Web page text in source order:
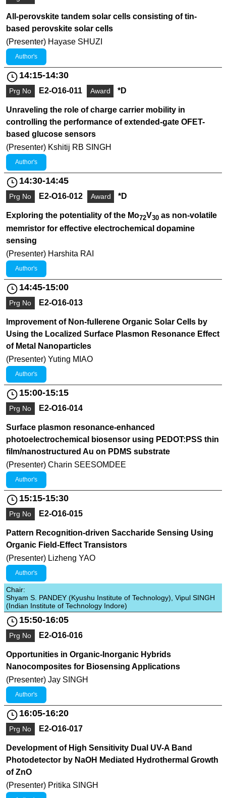
All-perovskite tandem solar cells consisting of tin-
based perovskite solar cells
(Presenter) Hayase SHUZI
Author's
14:15-14:30
Prg No E2-O16-011 Award *D
Unraveling the role of charge carrier mobility in
controlling the performance of extended-gate OFET-
based glucose sensors
(Presenter) Kshitij RB SINGH
Author's
14:30-14:45
Prg No E2-O16-012 Award *D
Exploring the potentiality of the Mo72V30 as non-volatile
memristor for effective electrochemical dopamine
sensing
(Presenter) Harshita RAI
Author's
14:45-15:00
Prg No E2-O16-013
Improvement of Non-fullerene Organic Solar Cells by
Using the Localized Surface Plasmon Resonance Effect
of Metal Nanoparticles
(Presenter) Yuting MIAO
Author's
15:00-15:15
Prg No E2-O16-014
Surface plasmon resonance-enhanced
photoelectrochemical biosensor using PEDOT:PSS thin
film/nanostructured Au on PDMS substrate
(Presenter) Charin SEESOMDEE
Author's
15:15-15:30
Prg No E2-O16-015
Pattern Recognition-driven Saccharide Sensing Using
Organic Field-Effect Transistors
(Presenter) Lizheng YAO
Author's
Chair:
Shyam S. PANDEY (Kyushu Institute of Technology), Vipul SINGH
(Indian Institute of Technology Indore)
15:50-16:05
Prg No E2-O16-016
Opportunities in Organic-Inorganic Hybrids
Nanocomposites for Biosensing Applications
(Presenter) Jay SINGH
Author's
16:05-16:20
Prg No E2-O16-017
Development of High Sensitivity Dual UV-A Band
Photodetector by NaOH Mediated Hydrothermal Growth
of ZnO
(Presenter) Pritika SINGH